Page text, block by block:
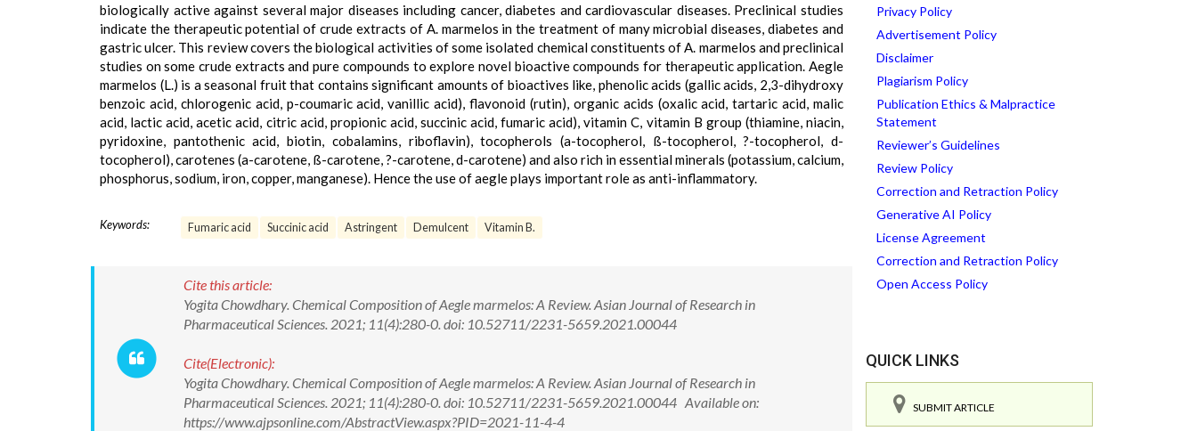
biologically active against several major diseases including cancer, diabetes and cardiovascular diseases. Preclinical studies
indicate the therapeutic potential of crude extracts of A. marmelos in the treatment of many microbial diseases, diabetes and
gastric ulcer. This review covers the biological activities of some isolated chemical constituents of A. marmelos and preclinical
studies on some crude extracts and pure compounds to explore novel bioactive compounds for therapeutic application. Aegle
marmelos (L.) is a seasonal fruit that contains significant amounts of bioactives like, phenolic acids (gallic acids, 2,3-dihydroxy
benzoic acid, chlorogenic acid, p-coumaric acid, vanillic acid), flavonoid (rutin), organic acids (oxalic acid, tartaric acid, malic
acid, lactic acid, acetic acid, citric acid, propionic acid, succinic acid, fumaric acid), vitamin C, vitamin B group (thiamine, niacin,
pyridoxine, pantothenic acid, biotin, cobalamins, riboflavin), tocopherols (a-tocopherol, ß-tocopherol, ?-tocopherol, d-
tocopherol), carotenes (a-carotene, ß-carotene, ?-carotene, d-carotene) and also rich in essential minerals (potassium, calcium,
phosphorus, sodium, iron, copper, manganese). Hence the use of aegle plays important role as anti-inflammatory.
Keywords: Fumaric acid Succinic acid Astringent Demulcent Vitamin B.
Cite this article:
Yogita Chowdhary. Chemical Composition of Aegle marmelos: A Review. Asian Journal of Research in
Pharmaceutical Sciences. 2021; 11(4):280-0. doi: 10.52711/2231-5659.2021.00044
Cite(Electronic):
Yogita Chowdhary. Chemical Composition of Aegle marmelos: A Review. Asian Journal of Research in
Pharmaceutical Sciences. 2021; 11(4):280-0. doi: 10.52711/2231-5659.2021.00044 Available on:
https://www.ajpsonline.com/AbstractView.aspx?PID=2021-11-4-4
Privacy Policy
Advertisement Policy
Disclaimer
Plagiarism Policy
Publication Ethics & Malpractice
Statement
Reviewer’s Guidelines
Review Policy
Correction and Retraction Policy
Generative AI Policy
License Agreement
Correction and Retraction Policy
Open Access Policy
QUICK LINKS
SUBMIT ARTICLE